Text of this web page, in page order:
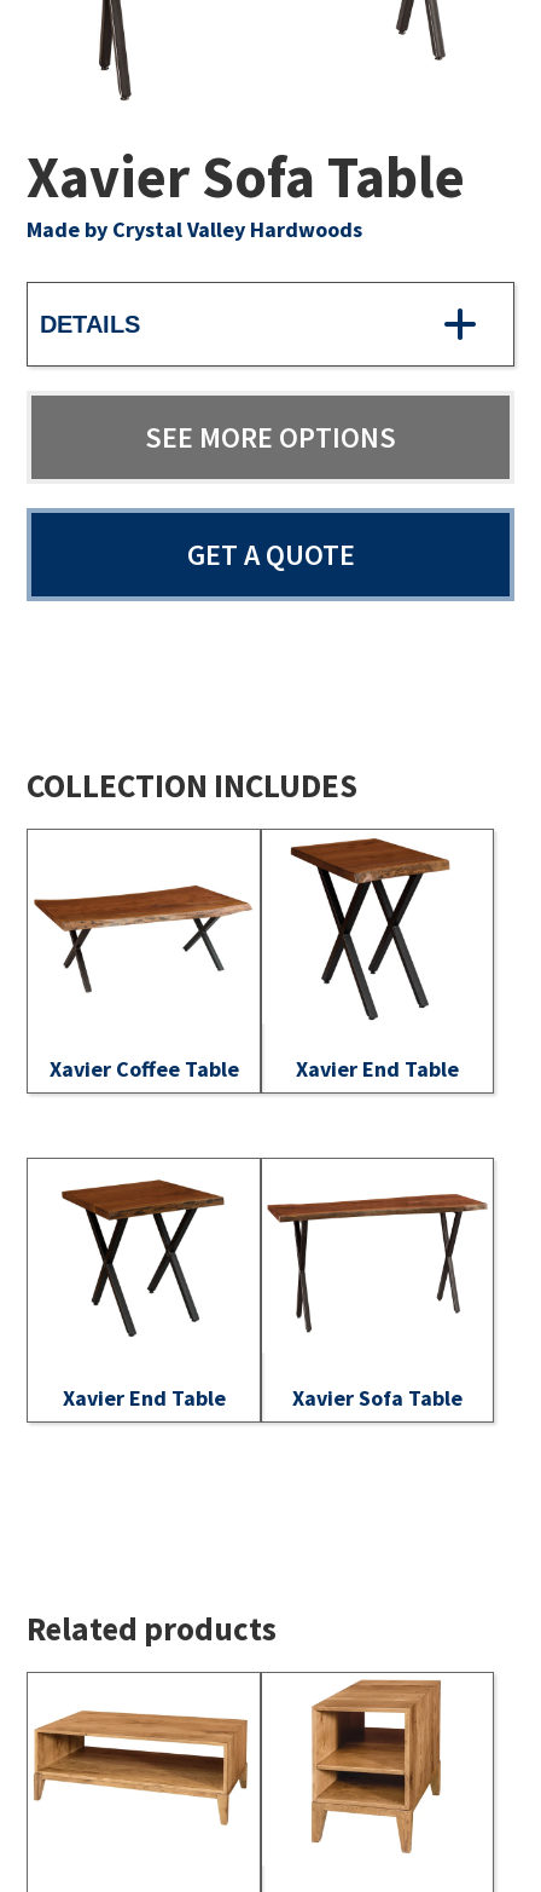
Xavier Sofa Table
Made by Crystal Valley Hardwoods
DETAILS
SEE MORE OPTIONS
GET A QUOTE
COLLECTION INCLUDES
Xavier Coffee Table Xavier End Table
Xavier End Table Xavier Sofa Table
Related products